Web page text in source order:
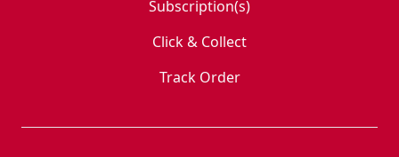
Subscription(s)
Click & Collect
Track Order